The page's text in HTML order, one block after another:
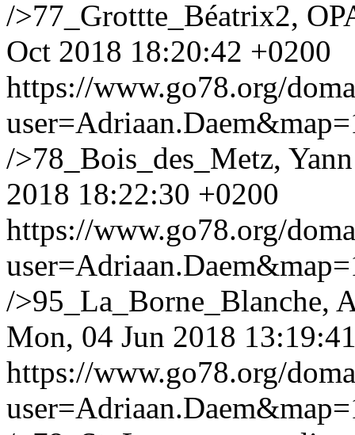
/>77_Grottte_Béatrix2,
Oct 2018 18:20:42 +0200
https://www.go78.org/
/>78_Bois_des_Metz,
2018 18:22:30 +0200
https://www.go78.org/
/>95_La_Borne_Blanche,
Mon, 04 Jun 2018
https://www.go78.org/